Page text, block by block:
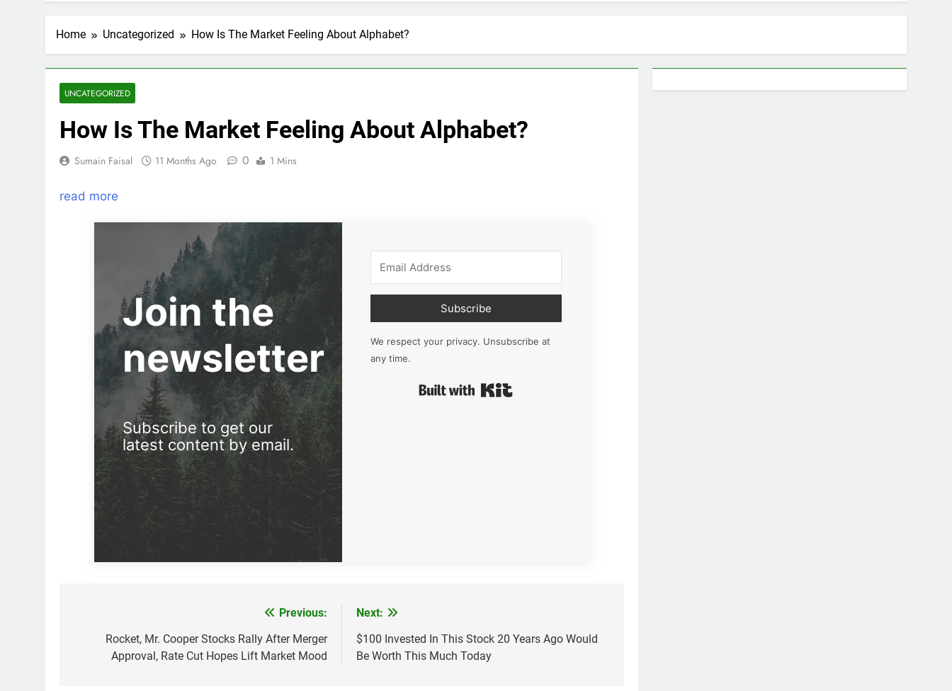
Home Uncategorized How Is The Market Feeling About Alphabet?
UNCATEGORIZED
How Is The Market Feeling About Alphabet?
Sumain Faisal 11 Months Ago 0 1 Mins
read more
Join the
newsletter
Subscribe to get our
latest content by email.
Subscribe
We respect your privacy. Unsubscribe at
any time.
navigation
Previous:
Rocket, Mr. Cooper Stocks Rally After Merger
Approval, Rate Cut Hopes Lift Market Mood
Next:
$100 Invested In This Stock 20 Years Ago Would
Be Worth This Much Today